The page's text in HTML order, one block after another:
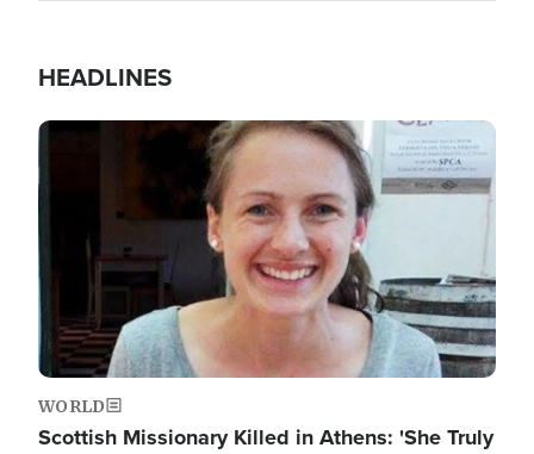
HEADLINES
Image
WORLD
Scottish Missionary Killed in Athens: 'She Truly